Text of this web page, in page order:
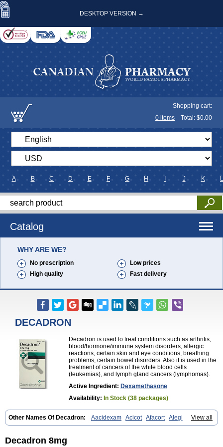
DESKTOP VERSION →
Shopping cart:
0 items Total: $0.00
A B C D E F G H J K L
Catalog
WHY ARE WE?
No prescription
Low prices
High quality
Fast delivery
DECADRON
Decadron is used to treat conditions such as arthritis,
blood/hormone/immune system disorders, allergic
reactions, certain skin and eye conditions, breathing
problems, certain bowel disorders. Also it is used in the
treatment of cancers of the white blood cells
(leukemias), and lymph gland cancers (lymphomas).
Active Ingredient: Dexamethasone
Availability: In Stock (38 packages)
View all
Other Names Of Decadron: Aacidexam Acicot Afacort Alegi
Alerdex Alfalyl Ampidexalone Ampimycine dex Amumetazon
Bisuo ds
Bralifex plus
Chibro-cadron
Chondron dexa
Decadron 8mg